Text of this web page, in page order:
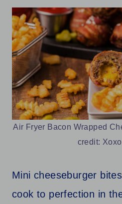
Air Fryer Bacon Wrapped
credit:
Mini cheeseburger
cook to perfection in